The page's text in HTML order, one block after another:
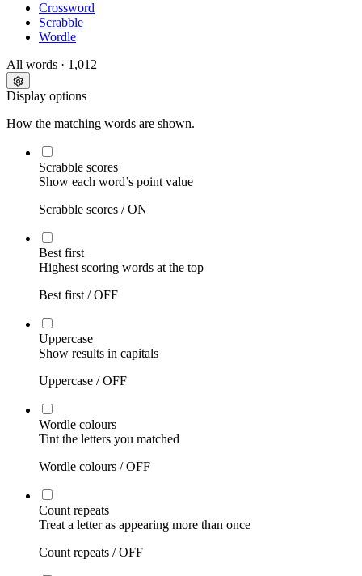
Crossword
Scrabble
Wordle
All words · 1,012
Display options
How the matching words are shown.
Scrabble scores
Show each word’s point value
Scrabble scores /ON
Best first
Highest scoring words at the top
Best first /OFF
Uppercase
Show results in capitals
Uppercase /OFF
Wordle colours
Tint the letters you matched
Wordle colours /OFF
Count repeats
Treat a letter as appearing more than once
Count repeats /OFF